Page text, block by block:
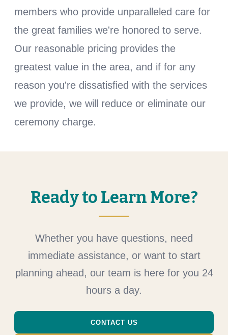
members who provide unparalleled care for
the great families we're honored to serve.
Our reasonable pricing provides the
greatest value in the area, and if for any
reason you're dissatisfied with the services
we provide, we will reduce or eliminate our
ceremony charge.
Ready to Learn More?
Whether you have questions, need
immediate assistance, or want to start
planning ahead, our team is here for you 24
hours a day.
CONTACT US